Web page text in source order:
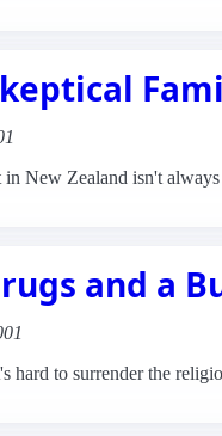
in New Zealand isn't
and a
hard to surrender the